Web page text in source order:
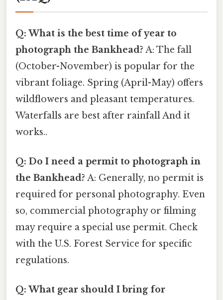
Q: What is the best time of year to
photograph the Bankhead? A: The fall
(October-November) is popular for the
vibrant foliage. Spring (April-May) offers
wildflowers and pleasant temperatures.
Waterfalls are best after rainfall And it
works..
Q: Do I need a permit to photograph in
the Bankhead? A: Generally, no permit is
required for personal photography. Even
so, commercial photography or filming
may require a special use permit. Check
with the U.S. Forest Service for specific
regulations.
Q: What gear should I bring for